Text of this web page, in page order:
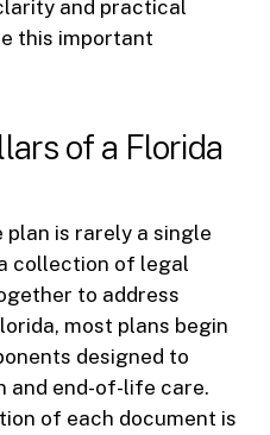
and practical
this important
of a Florida
is rarely a single
collection of legal
to address
most plans begin
designed to
and end-of-life care.
of each document is